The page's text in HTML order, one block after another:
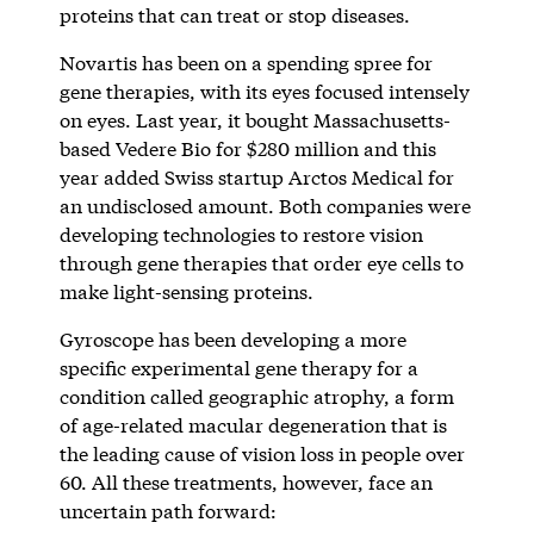
proteins that can treat or stop diseases.
Novartis has been on a spending spree for
gene therapies, with its eyes focused intensely
on eyes. Last year, it bought Massachusetts-
based Vedere Bio for $280 million and this
year added Swiss startup Arctos Medical for
an undisclosed amount. Both companies were
developing technologies to restore vision
through gene therapies that order eye cells to
make light-sensing proteins.
Gyroscope has been developing a more
specific experimental gene therapy for a
condition called geographic atrophy, a form
of age-related macular degeneration that is
the leading cause of vision loss in people over
60. All these treatments, however, face an
uncertain path forward: